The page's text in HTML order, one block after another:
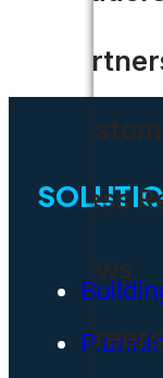
Press
News
Careers